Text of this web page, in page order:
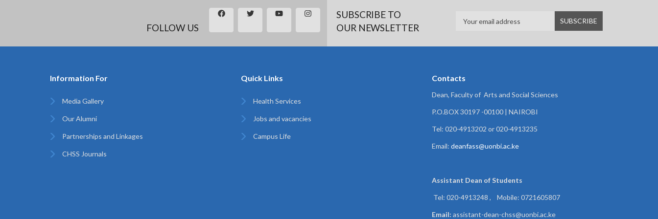
FOLLOW US
SUBSCRIBE TO
OUR NEWSLETTER
Information For
Media Gallery
Our Alumni
Partnerships and Linkages
CHSS Journals
Quick Links
Health Services
Jobs and vacancies
Campus Life
Contacts
Dean, Faculty of Arts and Social Sciences
P.O.BOX 30197 -00100 | NAIROBI
Tel: 020-4913202 or 020-4913235
Email: deanfass@uonbi.ac.ke
Assistant Dean ofStudents
Tel: 020-4913248 , Mobile: 0721605807
Email: assistant-dean-chss@uonbi.ac.ke